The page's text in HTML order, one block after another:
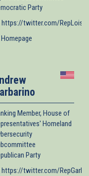
(link is external)
Party
https://twitter.com/
Homepage
is external)
Member, House of
Homeland
Party
https://twitter.com/